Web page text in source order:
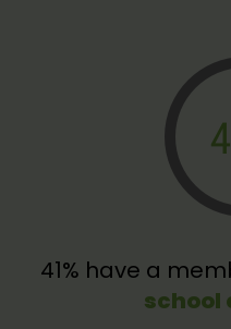
41% have a
school